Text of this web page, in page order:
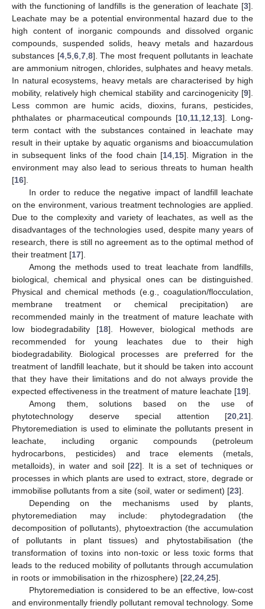
with the functioning of landfills is the generation of leachate [3].
Leachate may be a potential environmental hazard due to the
high content of inorganic compounds and dissolved organic
compounds, suspended solids, heavy metals and hazardous
substances [4, 5, 6, 7, 8]. The most frequent pollutants in leachate
are ammonium nitrogen, chlorides, sulphates and heavy metals.
In natural ecosystems, heavy metals are characterised by high
mobility, relatively high chemical stability and carcinogenicity [9].
Less common are humic acids, dioxins, furans, pesticides,
phthalates or pharmaceutical compounds [10 11 12 13]. Long-
term contact with the substances contained in leachate may
result in their uptake by aquatic organisms and bioaccumulation
in subsequent links of the food chain [14 15]. Migration in the
environment may also lead to serious threats to human health
[16].
In order to reduce the negative impact of landfill leachate
on the environment, various treatment technologies are applied.
Due to the complexity and variety of leachates, as well as the
disadvantages of the technologies used, despite many years of
research, there is still no agreement as to the optimal method of
their treatment [17].
Among the methods used to treat leachate from landfills,
biological, chemical and physical ones can be distinguished.
Physical and chemical methods (e.g., coagulation/flocculation,
membrane treatment or chemical precipitation) are
recommended mainly in the treatment of mature leachate with
low biodegradability [18]. However, biological methods are
recommended for young leachates due to their high
biodegradability. Biological processes are preferred for the
treatment of landfill leachate, but it should be taken into account
that they have their limitations and do not always provide the
expected effectiveness in the treatment of mature leachate [19].
Among them, solutions based on the use of
phytotechnology deserve special attention [20 21].
Phytoremediation is used to eliminate the pollutants present in
leachate, including organic compounds (petroleum
hydrocarbons, pesticides) and trace elements (metals,
metalloids), in water and soil [22]. It is a set of techniques or
processes in which plants are used to extract, store, degrade or
immobilise pollutants from a site (soil, water or sediment) [23].
Depending on the mechanisms used by plants,
phytoremediation may include: phytodegradation (the
decomposition of pollutants), phytoextraction (the accumulation
of pollutants in plant tissues) and phytostabilisation (the
transformation of toxins into non-toxic or less toxic forms that
leads to the reduced mobility of pollutants through accumulation
in roots or immobilisation in the rhizosphere) [22 24 25].
Phytoremediation is considered to be an effective, low-cost
and environmentally friendly pollutant removal technology. Some